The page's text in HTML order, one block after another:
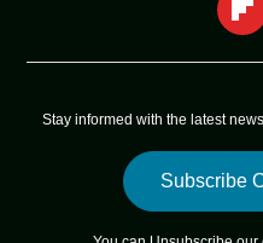
Stay informed with the latest
Subscribe